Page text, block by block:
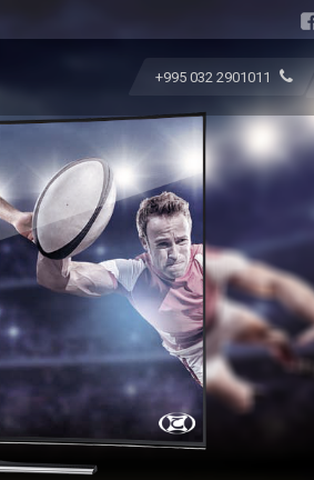
+995 032 2901011